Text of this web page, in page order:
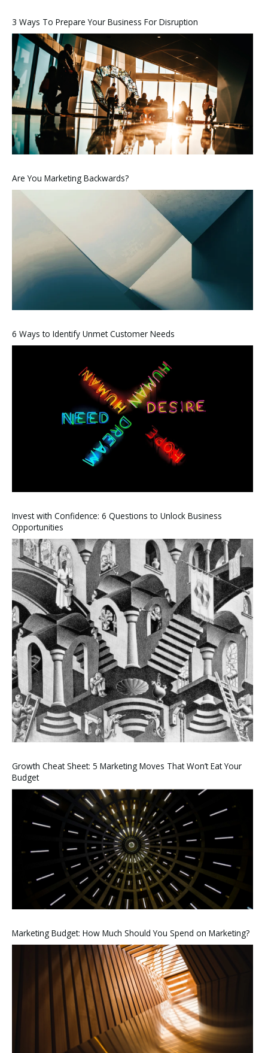
3 Ways To Prepare Your Business For Disruption
Are You Marketing Backwards?
6 Ways to Identify Unmet Customer Needs
Invest with Confidence: 6 Questions to Unlock Business
Opportunities
Growth Cheat Sheet: 5 Marketing Moves That Won’t Eat Your
Budget
Marketing Budget: How Much Should You Spend on Marketing?